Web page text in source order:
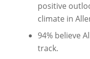
positive
climate in
94% believe
track.